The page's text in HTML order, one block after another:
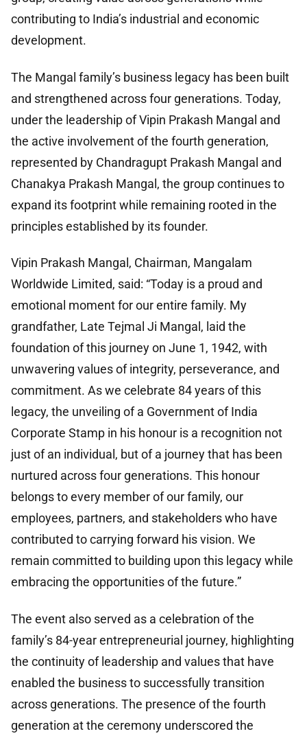
contributing to India’s industrial and economic
development.
The Mangal family’s business legacy has been built
and strengthened across four generations. Today,
under the leadership of Vipin Prakash Mangal and
the active involvement of the fourth generation,
represented by Chandragupt Prakash Mangal and
Chanakya Prakash Mangal, the group continues to
expand its footprint while remaining rooted in the
principles established by its founder.
Vipin Prakash Mangal, Chairman, Mangalam
Worldwide Limited, said: “Today is a proud and
emotional moment for our entire family. My
grandfather, Late Tejmal Ji Mangal, laid the
foundation of this journey on June 1, 1942, with
unwavering values of integrity, perseverance, and
commitment. As we celebrate 84 years of this
legacy, the unveiling of a Government of India
Corporate Stamp in his honour is a recognition not
just of an individual, but of a journey that has been
nurtured across four generations. This honour
belongs to every member of our family, our
employees, partners, and stakeholders who have
contributed to carrying forward his vision. We
remain committed to building upon this legacy while
embracing the opportunities of the future.”
The event also served as a celebration of the
family’s 84-year entrepreneurial journey, highlighting
the continuity of leadership and values that have
enabled the business to successfully transition
across generations. The presence of the fourth
generation at the ceremony underscored the